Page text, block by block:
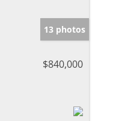
13 photos
$840,000